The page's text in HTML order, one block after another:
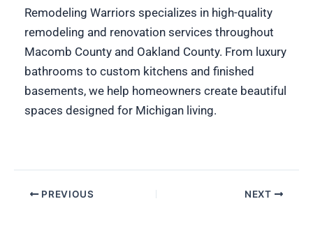
Remodeling Warriors specializes in high-quality
remodeling and renovation services throughout
Macomb County and Oakland County. From luxury
bathrooms to custom kitchens and finished
basements, we help homeowners create beautiful
spaces designed for Michigan living.
PREVIOUS NEXT